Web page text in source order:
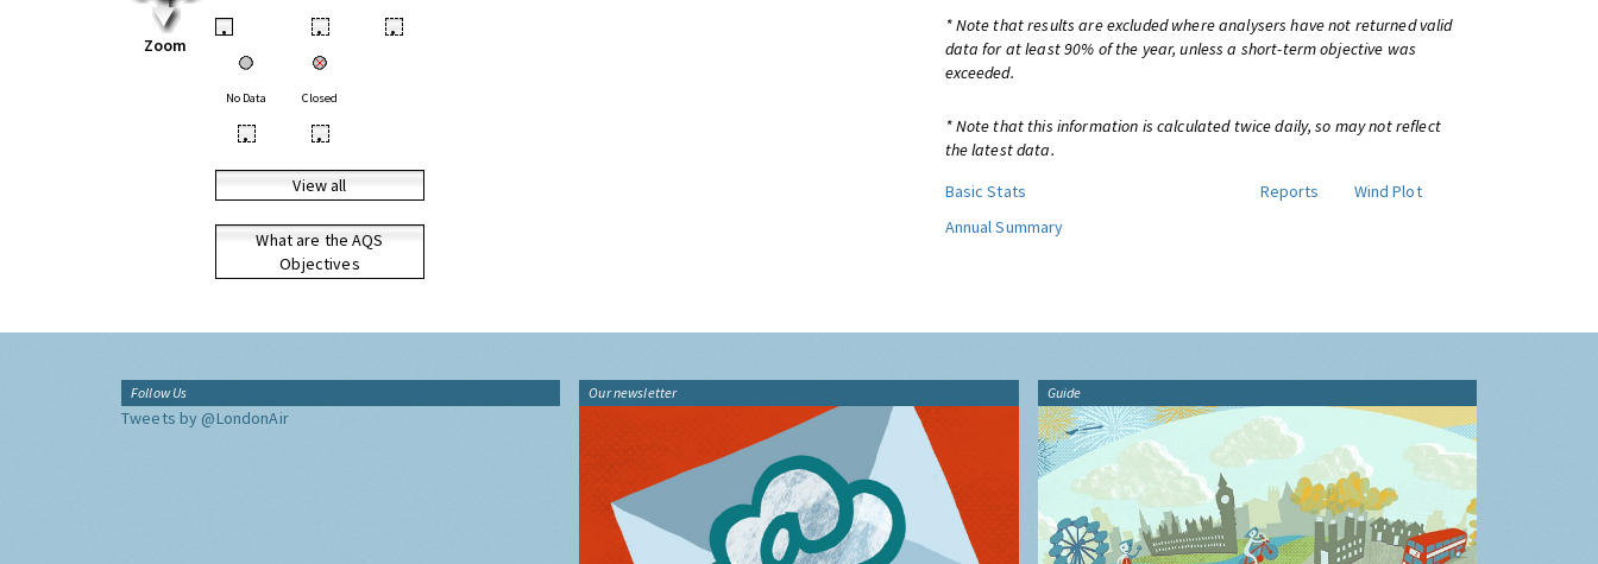
Zoom
• • •
No Data Closed
• •
View all
What are the AQS
Objectives
* Note that results are excluded where analysers have not returned valid
data for at least 90% of the year, unless a short-term objective was
exceeded.
* Note that this information is calculated twice daily, so may not reflect
the latest data.
Basic Stats
Reports
Wind Plot
Annual Summary
Follow Us
Tweets by @LondonAir
Our newsletter Guide